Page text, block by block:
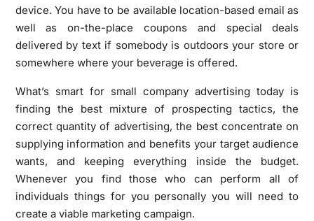
device. You have to be available location-based email as
well as on-the-place coupons and special deals
delivered by text if somebody is outdoors your store or
somewhere where your beverage is offered.
What’s smart for small company advertising today is
finding the best mixture of prospecting tactics, the
correct quantity of advertising, the best concentrate on
supplying information and benefits your target audience
wants, and keeping everything inside the budget.
Whenever you find those who can perform all of
individuals things for you personally you will need to
create a viable marketing campaign.